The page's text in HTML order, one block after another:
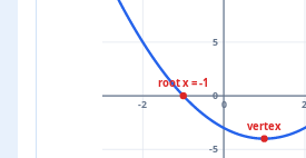
-2 0 2
-5
0
5
root x = -1
vertex